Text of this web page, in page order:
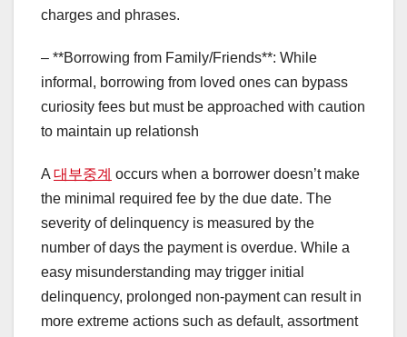
charges and phrases.
– **Borrowing from Family/Friends**: While
informal, borrowing from loved ones can bypass
curiosity fees but must be approached with caution
to maintain up relationsh
A 대부중계 occurs when a borrower doesn’t make
the minimal required fee by the due date. The
severity of delinquency is measured by the
number of days the payment is overdue. While a
easy misunderstanding may trigger initial
delinquency, prolonged non-payment can result in
more extreme actions such as default, assortment